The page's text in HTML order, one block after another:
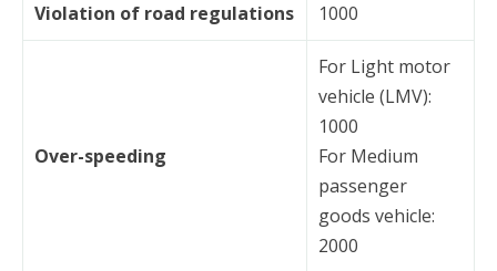
Violation of road regulations 1000
Over-speeding
For Light motor
vehicle (LMV):
1000
For Medium
passenger
goods vehicle:
2000